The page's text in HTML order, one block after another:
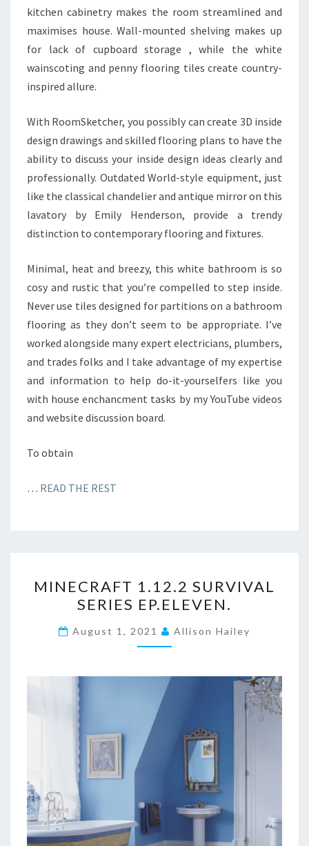
kitchen cabinetry makes the room streamlined and
maximises house. Wall-mounted shelving makes up
for lack of cupboard storage , while the white
wainscoting and penny flooring tiles create country-
inspired allure.
With RoomSketcher, you possibly can create 3D inside
design drawings and skilled flooring plans to have the
ability to discuss your inside design ideas clearly and
professionally. Outdated World-style equipment, just
like the classical chandelier and antique mirror on this
lavatory by Emily Henderson, provide a trendy
distinction to contemporary flooring and fixtures.
Minimal, heat and breezy, this white bathroom is so
cosy and rustic that you’re compelled to step inside.
Never use tiles designed for partitions on a bathroom
flooring as they don’t seem to be appropriate. I’ve
worked alongside many expert electricians, plumbers,
and trades folks and I take advantage of my expertise
and information to help do-it-yourselfers like you
with house enchancment tasks by my YouTube videos
and website discussion board.
To obtain
… READ THE REST
I
N
E
C
F
T
.
2
MINECRAFT 1.12.2 SURVIVAL
SERIES EP.ELEVEN.
August 1, 2021 Allison Hailey